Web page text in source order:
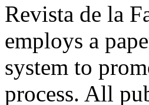
Revista de la
employs a
system to
process. All